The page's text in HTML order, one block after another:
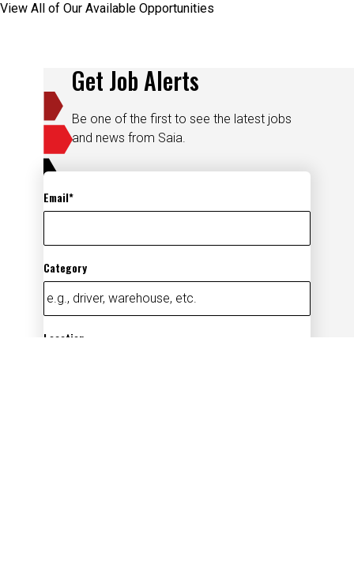
View All of Our Available Opportunities
Get Job Alerts
Be one of the first to see the latest jobs
and news from Saia.
Email
Category
Location